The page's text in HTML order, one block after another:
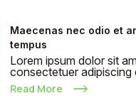
Maecenas nec odio et
tempus
Lorem ipsum dolor sit
consectetuer adipiscing
Read More